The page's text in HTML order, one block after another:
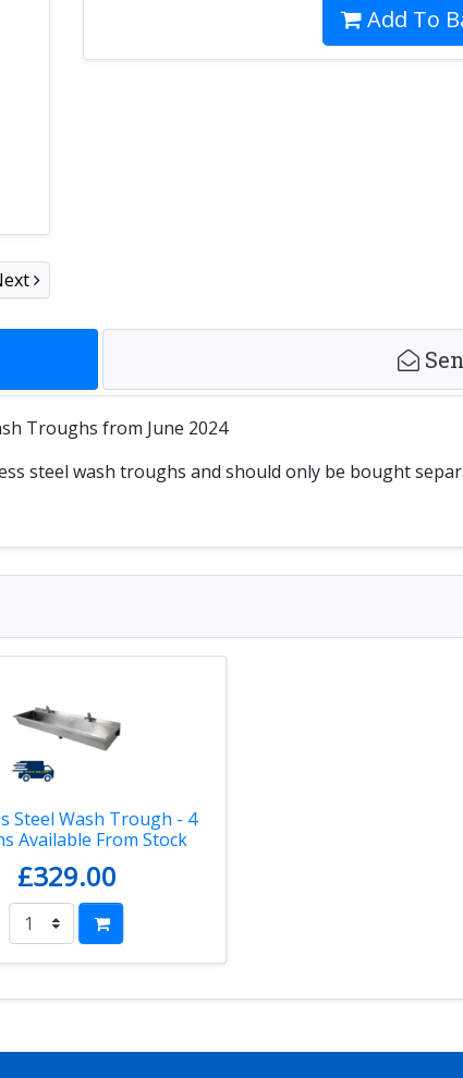
Add To
Troughs from June 2024
steel wash troughs and should only be bought
Steel Wash Trough - 4
Available From Stock
£329.00